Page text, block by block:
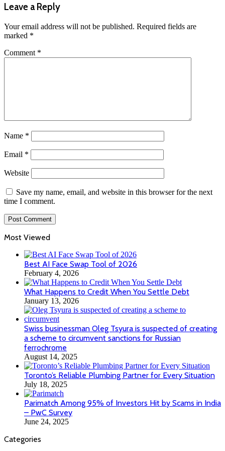
Leave a Reply
Your email address will not be published. Required fields are
marked *
Comment *
Name *
Email *
Website
Save my name, email, and website in this browser for the next
time I comment.
Most Viewed
Best AI Face Swap Tool of 2026
February 4, 2026
What Happens to Credit When You Settle Debt
January 13, 2026
Swiss businessman Oleg Tsyura is suspected of creating
a scheme to circumvent sanctions for Russian
ferrochrome
August 14, 2025
Toronto’s Reliable Plumbing Partner for Every Situation
July 18, 2025
Parimatch Among 95% of Investors Hit by Scams in India
– PwC Survey
June 24, 2025
Categories